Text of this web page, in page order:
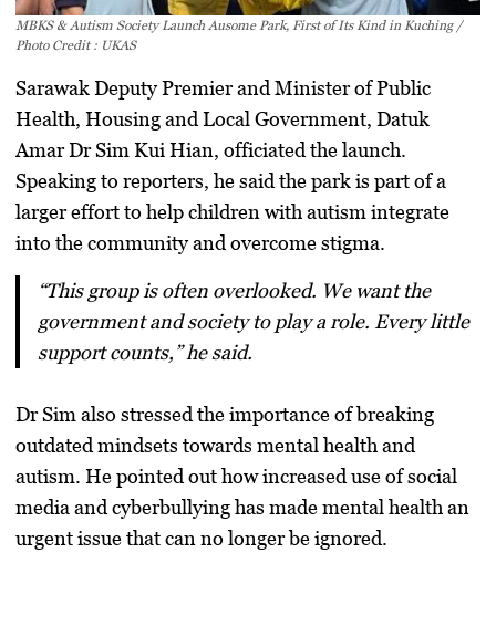
MBKS & Autism Society Launch Ausome Park, First of Its Kind in Kuching /
Photo Credit : UKAS
Sarawak Deputy Premier and Minister of Public
Health, Housing and Local Government,Datuk
Amar Dr Sim Kui Hian, officiated the launch.
Speaking to reporters, he said the park is part of a
larger effort to help children with autism integrate
into the community and overcome stigma.
“This group is often overlooked. We want the
government and society to play a role. Every little
support counts,” he said.
Dr Sim also stressed the importance of breaking
outdated mindsets towards mental health and
autism. He pointed out how increased use of social
media and cyberbullying has made mental health an
urgent issue that can no longer be ignored.